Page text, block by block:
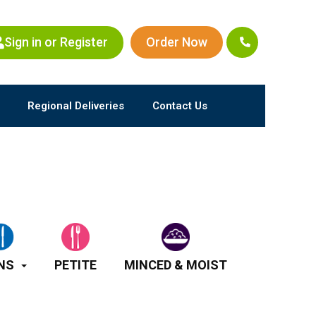
Sign in or Register Order Now
Regional Deliveries Contact Us
PETITE MINCED & MOIST